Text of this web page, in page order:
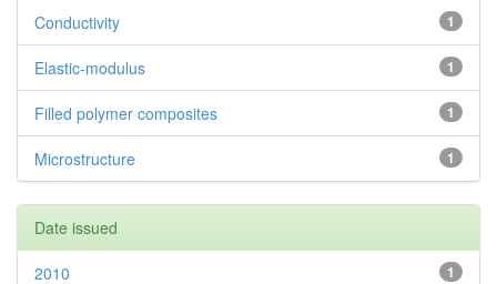
1
Conductivity
1
Elastic-modulus
1
Filled polymer composites
1
Microstructure
Date issued
1
2010